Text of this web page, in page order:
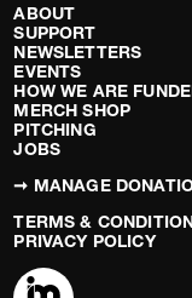
ABOUT
SUPPORT
NEWSLETTERS
EVENTS
HOW WE ARE
MERCH SHOP
PITCHING
JOBS
➞ MANAGE
TERMS &
PRIVACY POLICY